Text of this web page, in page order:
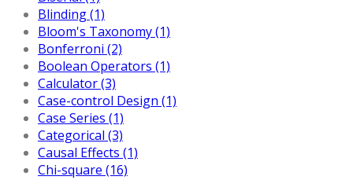
Blinding (1)
Bloom's Taxonomy (1)
Bonferroni (2)
Boolean Operators (1)
Calculator (3)
Case-control Design (1)
Case Series (1)
Categorical (3)
Causal Effects (1)
Chi-square (16)